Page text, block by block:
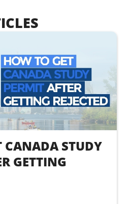
CANADA STUDY
GETTING